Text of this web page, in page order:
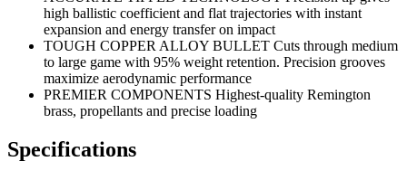
high ballistic coefficient and flat trajectories with instant
expansion and energy transfer on impact
TOUGH COPPER ALLOY BULLET Cuts through medium
to large game with 95% weight retention. Precision grooves
maximize aerodynamic performance
PREMIER COMPONENTS Highest-quality Remington
brass, propellants and precise loading
Specifications